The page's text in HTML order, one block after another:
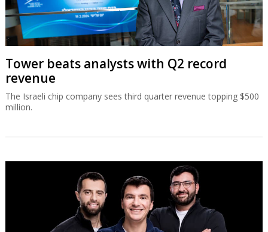
Tower beats analysts with Q2 record
revenue
The Israeli chip company sees third quarter revenue topping $500
million.